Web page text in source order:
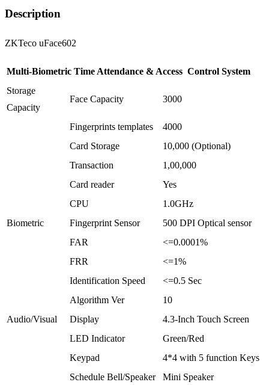
Description
ZKTeco uFace602
Multi-Biometric Time Attendance & Access Control System
Storage
Capacity
Face Capacity 3000
Fingerprints templates
4000
Card Storage
10,000 (Optional)
Transaction
1,00,000
Card reader
Yes
CPU
1.0GHz
Biometric
Fingerprint Sensor
500 DPI Optical sensor
FAR
<=0.0001%
FRR
<=1%
Identification Speed
<=0.5 Sec
Algorithm Ver
10
Audio/Visual
Display
4.3-Inch Touch Screen
LED Indicator
Green/Red
Keypad
4*4 with 5 function Keys
Schedule Bell/Speaker
Mini Speaker